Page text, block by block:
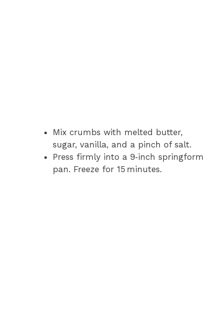
Mix crumbs with melted butter,
sugar, vanilla, and a pinch of salt.
Press firmly into a 9‑inch springform
pan. Freeze for 15 minutes.